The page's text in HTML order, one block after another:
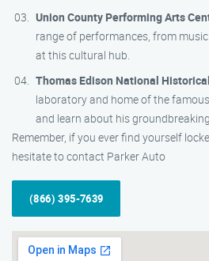
Union County Performing Arts
range of performances, from
at this cultural hub.
Thomas Edison National
laboratory and home of the
and learn about his
Remember, if you ever find yourself
hesitate to contact Parker Auto
(866) 395-7639